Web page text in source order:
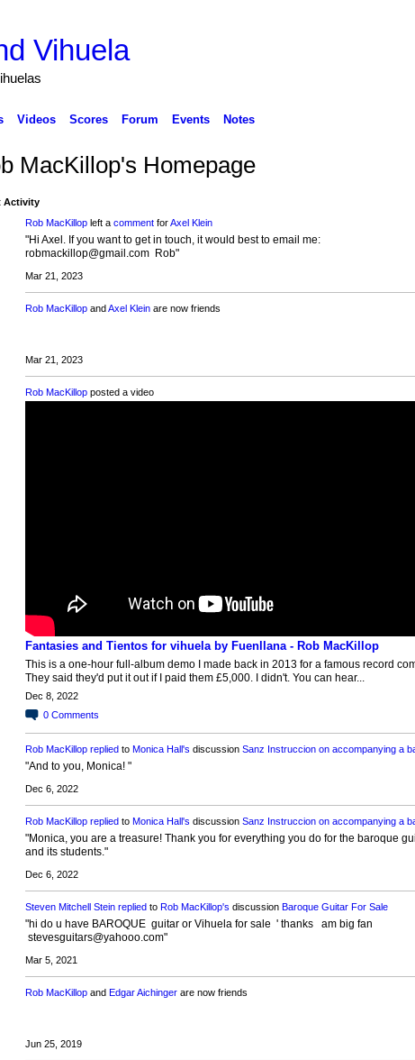
Vihuela
Videos Scores Forum Events Notes
MacKillop's Homepage
Activity
Rob MacKillopleft a commentforAxel Klein
"Hi Axel. If you want to get in touch, it would best to email me:
robmackillop@gmail.com Rob"
Mar 21, 2023
Rob MacKillopandAxel Kleinare now friends
Mar 21, 2023
Rob MacKillopposted a video
Fantasies and Tientos for vihuela by Fuenllana - Rob MacKillop
This is a one-hour full-album demo I made back in 2013 for a famous record
They said they'd put it out if I paid them £5,000. I didn't. You can hear...
Dec 8, 2022
0 Comments
Rob MacKillop replied to Monica Hall's discussion Sanz Instruccion on accompanying a
"And to you, Monica! "
Dec 6, 2022
Rob MacKillop replied to Monica Hall's discussion Sanz Instruccion on accompanying a
"Monica, you are a treasure! Thank you for everything you do for the baroque
and its students."
Dec 6, 2022
Steven Mitchell Stein repliedto Rob MacKillop's discussion Baroque Guitar For Sale
"hi do u have BAROQUE guitar or Vihuela for sale ' thanks am big fan
stevesguitars@yahooo.com"
Mar 5, 2021
Rob MacKillopand Edgar Aichingerare now friends
Jun 25, 2019